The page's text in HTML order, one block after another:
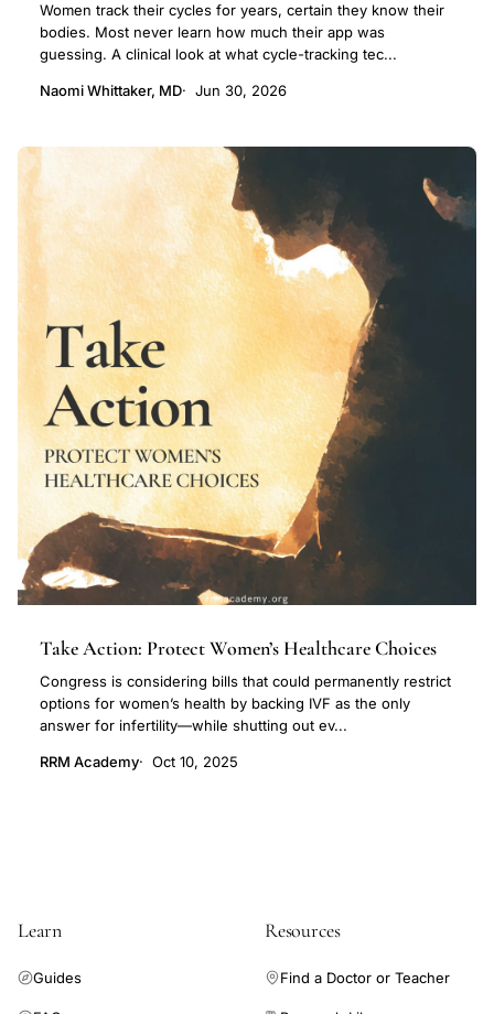
Women track their cycles for years, certain they know their
bodies. Most never learn how much their app was
guessing. A clinical look at what cycle-tracking tec...
Naomi Whittaker, MD Jun 30, 2026
Take Action: Protect Women’s Healthcare Choices
Congress is considering bills that could permanently restrict
options for women’s health by backing IVF as the only
answer for infertility—while shutting out ev...
RRM Academy Oct 10, 2025
Learn
Guides
Resources
Find a Doctor or Teacher